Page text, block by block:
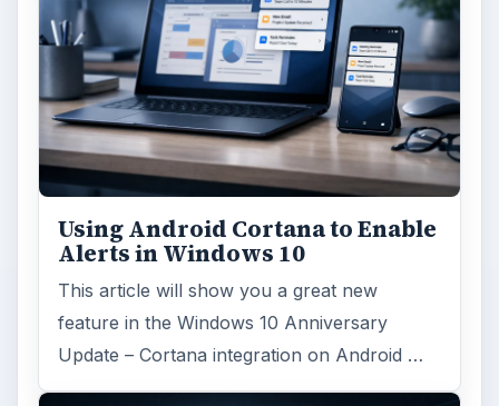
Using Android Cortana to Enable
Alerts in Windows 10
This article will show you a great new
feature in the Windows 10 Anniversary
Update – Cortana integration on Android …